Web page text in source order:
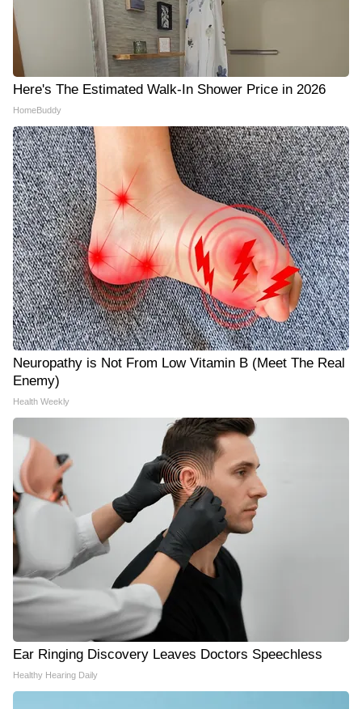
Here's The Estimated Walk-In Shower Price in 2026
HomeBuddy
Neuropathy is Not From Low Vitamin B (Meet The Real
Enemy)
Health Weekly
Ear Ringing Discovery Leaves Doctors Speechless
Healthy Hearing Daily